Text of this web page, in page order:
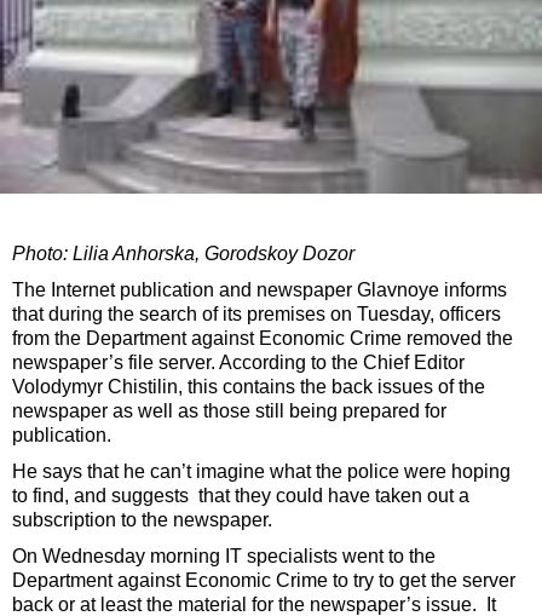
Photo: Lilia Anhorska, Gorodskoy Dozor
The Internet publication and newspaper Glavnoye informs
that during the search of its premises on Tuesday, officers
from the Department against Economic Crime removed the
newspaper’s file server. According to the Chief Editor
Volodymyr Chistilin, this contains the back issues of the
newspaper as well as those still being prepared for
publication.
He says that he can’t imagine what the police were hoping
to find, and suggests that they could have taken out a
subscription to the newspaper.
On Wednesday morning IT specialists went to the
Department against Economic Crime to try to get the server
back or at least the material for the newspaper’s issue. It